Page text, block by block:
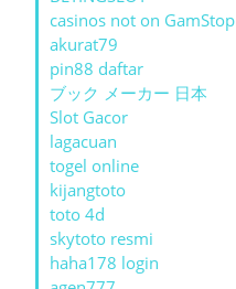
casinos not on GamStop
akurat79
pin88 daftar
ブック メーカー 日本
Slot Gacor
lagacuan
togel online
kijangtoto
toto 4d
skytoto resmi
haha178 login